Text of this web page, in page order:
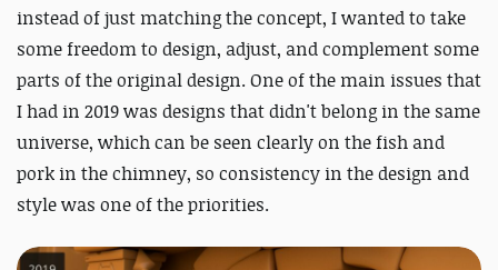
instead of just matching the concept, I wanted to take
some freedom to design, adjust, and complement some
parts of the original design. One of the main issues that
I had in 2019 was designs that didn't belong in the same
universe, which can be seen clearly on the fish and
pork in the chimney, so consistency in the design and
style was one of the priorities.